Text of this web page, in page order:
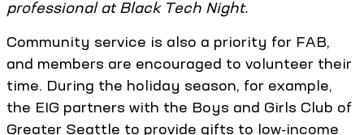
professional at Black Tech Night.
Community service is also a priority for FAB,
and members are encouraged to volunteer their
time. During the holiday season, for example,
the EIG partners with the Boys and Girls Club of
Greater Seattle to provide gifts to low-income